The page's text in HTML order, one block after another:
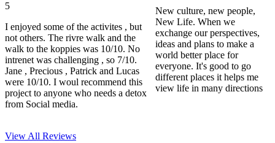
5
I enjoyed some of the activites , but
not others. The rivre walk and the
walk to the koppies was 10/10. No
intrenet was challenging , so 7/10.
Jane , Precious , Patrick and Lucas
were 10/10. I woul recommend this
project to anyone who needs a detox
from Social media.
New culture, new people,
New Life. When we
exchange our perspectives,
ideas and plans to make a
world better place for
everyone. It's good to go
different places it helps me
view life in many directions
View All Reviews